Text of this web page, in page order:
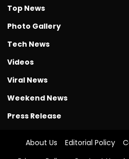
Top News
Photo Gallery
Tech News
Videos
Viral News
Weekend News
Press Release
About Us Editorial Policy